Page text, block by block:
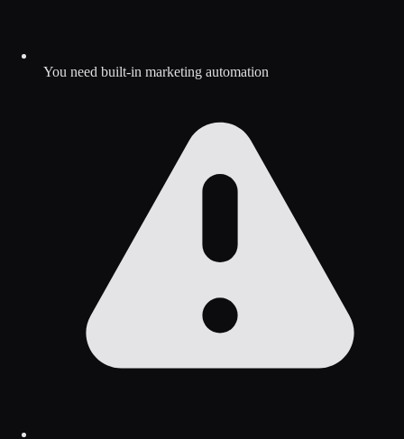
You need built-in marketing automation